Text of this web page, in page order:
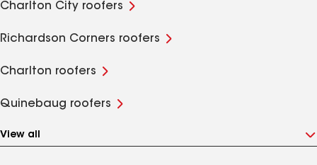
Charlton City roofers
Richardson Corners roofers
Charlton roofers
Quinebaug roofers
View all